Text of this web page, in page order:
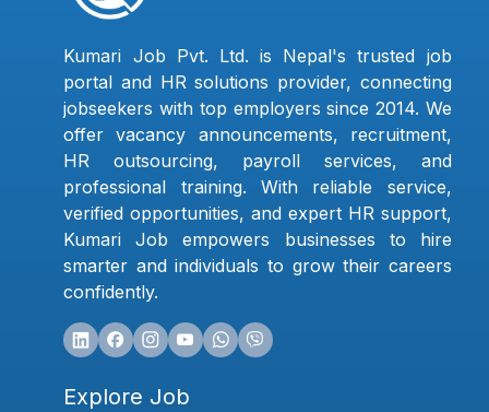
Kumari Job Pvt. Ltd. is Nepal's trusted job
portal and HR solutions provider, connecting
jobseekers with top employers since 2014. We
offer vacancy announcements, recruitment,
HR outsourcing, payroll services, and
professional training. With reliable service,
verified opportunities, and expert HR support,
Kumari Job empowers businesses to hire
smarter and individuals to grow their careers
confidently.
Explore Job